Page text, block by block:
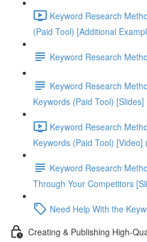
Keyword Research
(Paid Tool) [Additional
Keyword Research
Keyword Research
Keywords (Paid Tool) [Slides]
Keyword Research
Keywords (Paid Tool) [Video]
Keyword Research
Through Your Competitors
Need Help With the
Creating & Publishing High-